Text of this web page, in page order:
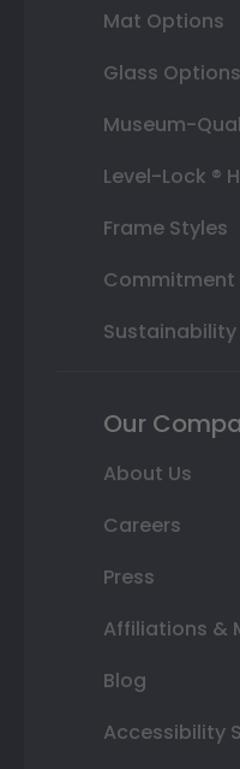
Mat Options
Glass Options
Museum-
Level-Lock ®
Frame Styles
Commitment
Sustainability
Our
About Us
Careers
Press
Affiliations &
Blog
Accessibility